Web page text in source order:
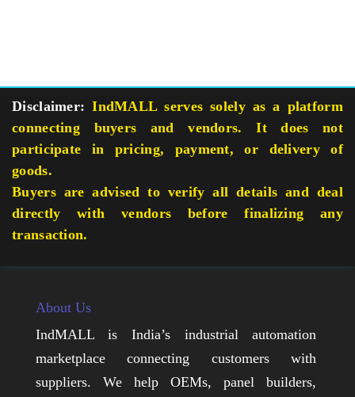
Disclaimer: IndMALL serves solely as a platform
connecting buyers and vendors. It does not
participate in pricing, payment, or delivery of
goods.
Buyers are advised to verify all details and deal
directly with vendors before finalizing any
transaction.
About Us
IndMALL is India’s industrial automation
marketplace connecting customers with
suppliers. We help OEMs, panel builders,